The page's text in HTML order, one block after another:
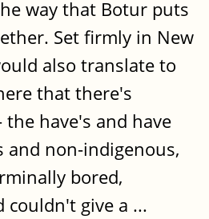
way that Botur puts
Set firmly in New
also translate to
that there's
have's and have
and non-indigenous,
bored,
couldn't give a ...